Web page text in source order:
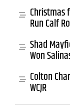
Christmas
Run Calf
Shad
Won
Colton
WCJR